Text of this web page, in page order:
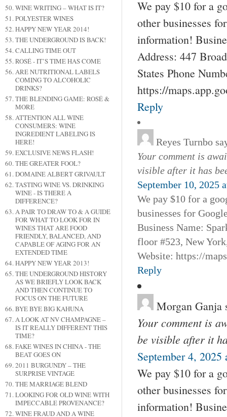
WINE WRITING – WHAT IS IT?
POLYESTER WINES
HAPPY NEW YEAR 2014!
THE UNDERGROUND IS BACK!
CALLING TIME OUT
ROSÉ - IT’S TIME HAS COME
ARE NUTRITIONAL LABELS
COMING TO ALCOHOLIC
DRINKS?
THE BLENDING GAME: ROSÉ &
MORE
ATTENTION ALL WINE
CONSUMERS: WINE
INGREDIENT LABELING IS
HERE!
EXCLUSIVE NEWS FLASH!
THE GREATER FOOL?
DOMAINE ALBERT GRIVAULT
TASTING WINE VS. DRINKING
WINE - IS THERE A
DIFFERENCE?
A PAIR TO DRAW TO & A GUIDE
FOR WHAT TO LOOK FOR IN
WINES THAT ARE FOOD
FRIENDLY, BALANCED, AND
CAPABLE OF AGING FOR AN
EXTENDED TIME
HAPPY NEW YEAR 2013!
THE UNDERGROUND HISTORY
AS WE BRIEFLY LOOK BACK
AND THEN CONTINUE TO
FOCUS ON THE FUTURE
BYE BYE BIG KAHUNA
A LOOK AT NV CHAMPAGNE –
IS IT REALLY DIFFERENT THIS
TIME?
FAKE WINES IN CHINA - THE
BEAT GOES ON
2011 BURGUNDY – THE
SURPRISE VINTAGE
THE MARRIAGE BLEND
LOOKING FOR OLD WINE WITH
IMPECCABLE PROVENANCE?
WINE FRAUD AND A WINE
We pay $10 for a
other businesses
information!
Address: 447
States Phone
https://
Reply
Reyes Turnbo
Your comment is
visible after it has
September 10, 2025
We pay $10 for a
businesses for
Business Name:
floor #523, New
Website: https://
Reply
Morgan Ganja
Your comment is
be visible after it
September 4, 2025
We pay $10 for a
other businesses
information!